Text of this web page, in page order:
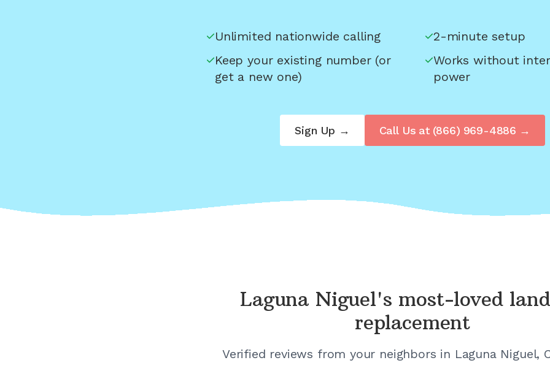
Unlimited nationwide calling
2-minute setup
Keep your existing number (or
get a new one)
Works without
power
Sign Up → Call Us at (866) 969-4886 →
Laguna Niguel's most-loved
replacement
Verified reviews from your neighbors in Laguna Niguel,